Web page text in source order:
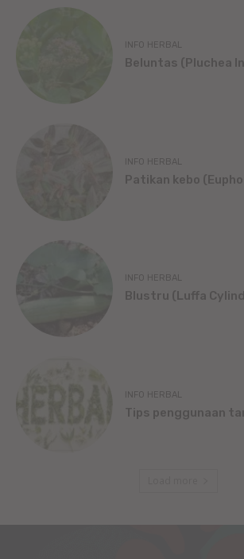
INFO HERBAL
Beluntas (Pluchea
INFO HERBAL
Patikan kebo
INFO HERBAL
Blustru (Luffa
INFO HERBAL
Tips penggunaan